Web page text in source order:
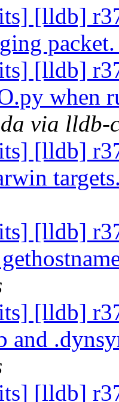
[lldb]
[lldb]
when
via lldb-
[lldb]
[lldb]
[lldb]
and
[lldb]